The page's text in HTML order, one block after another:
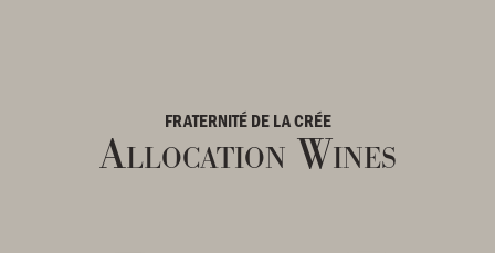
FRATERNITÉ DE LA CRÉE
Allocation Wines